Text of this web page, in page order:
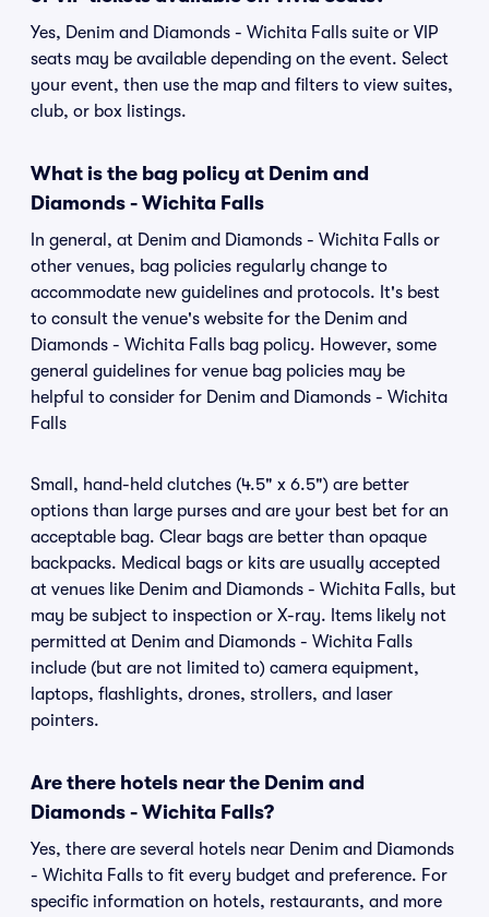
Yes, Denim and Diamonds - Wichita Falls suite or VIP
seats may be available depending on the event. Select
your event, then use the map and filters to view suites,
club, or box listings.
What is the bag policy at Denim and
Diamonds - Wichita Falls
In general, at Denim and Diamonds - Wichita Falls or
other venues, bag policies regularly change to
accommodate new guidelines and protocols. It's best
to consult the venue's website for the Denim and
Diamonds - Wichita Falls bag policy. However, some
general guidelines for venue bag policies may be
helpful to consider for Denim and Diamonds - Wichita
Falls
Small, hand-held clutches (4.5" x 6.5") are better
options than large purses and are your best bet for an
acceptable bag. Clear bags are better than opaque
backpacks. Medical bags or kits are usually accepted
at venues like Denim and Diamonds - Wichita Falls, but
may be subject to inspection or X-ray. Items likely not
permitted at Denim and Diamonds - Wichita Falls
include (but are not limited to) camera equipment,
laptops, flashlights, drones, strollers, and laser
pointers.
Are there hotels near the Denim and
Diamonds - Wichita Falls?
Yes, there are several hotels near Denim and Diamonds
- Wichita Falls to fit every budget and preference. For
specific information on hotels, restaurants, and more